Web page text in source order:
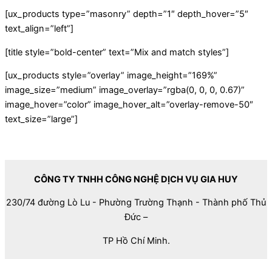
[ux_products type=”masonry” depth=”1″ depth_hover=”5″
text_align=”left”]
[title style=”bold-center” text=”Mix and match styles”]
[ux_products style=”overlay” image_height=”169%”
image_size=”medium” image_overlay=”rgba(0, 0, 0, 0.67)”
image_hover=”color” image_hover_alt=”overlay-remove-50″
text_size=”large”]
CÔNG TY TNHH CÔNG NGHỆ DỊCH VỤ GIA HUY
230/74 đường Lò Lu - Phường Trường Thạnh - Thành phố Thủ
Đức –
TP Hồ Chí Minh.